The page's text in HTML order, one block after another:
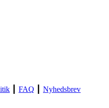
FAQ Nyhedsbrev